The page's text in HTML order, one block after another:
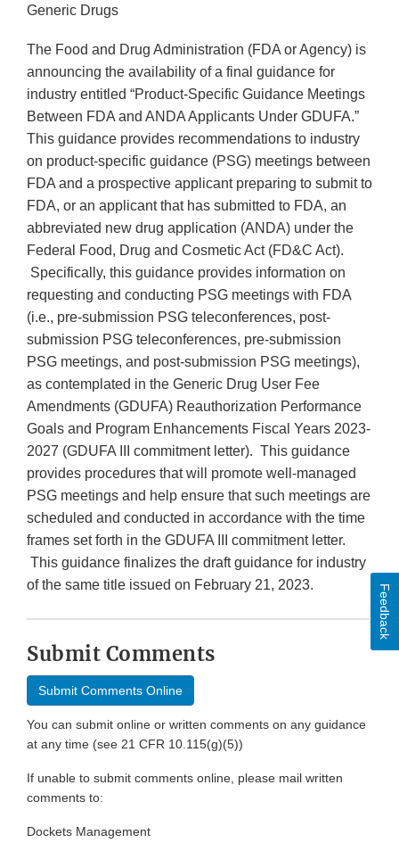
Generic Drugs
The Food and Drug Administration (FDA or Agency) is
announcing the availability of a final guidance for
industry entitled “Product-Specific Guidance Meetings
Between FDA and ANDA Applicants Under GDUFA.”
This guidance provides recommendations to industry
on product-specific guidance (PSG) meetings between
FDA and a prospective applicant preparing to submit to
FDA, or an applicant that has submitted to FDA, an
abbreviated new drug application (ANDA) under the
Federal Food, Drug and Cosmetic Act (FD&C Act).
Specifically, this guidance provides information on
requesting and conducting PSG meetings with FDA
(i.e., pre-submission PSG teleconferences, post-
submission PSG teleconferences, pre-submission
PSG meetings, and post-submission PSG meetings),
as contemplated in the Generic Drug User Fee
Amendments (GDUFA) Reauthorization Performance
Goals and Program Enhancements Fiscal Years 2023-
2027 (GDUFA III commitment letter). This guidance
provides procedures that will promote well-managed
PSG meetings and help ensure that such meetings are
scheduled and conducted in accordance with the time
frames set forth in the GDUFA III commitment letter.
This guidance finalizes the draft guidance for industry
of the same title issued on February 21, 2023.
Submit Comments
Submit Comments Online
You can submit online or written comments on any guidance
at any time (see 21 CFR 10.115(g)(5))
If unable to submit comments online, please mail written
comments to:
Dockets Management
Feedback